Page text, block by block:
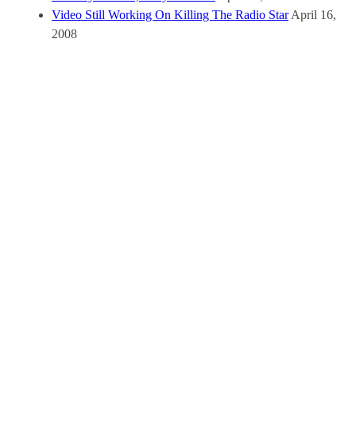
Video Still Working On Killing The Radio StarApril 16,
2008